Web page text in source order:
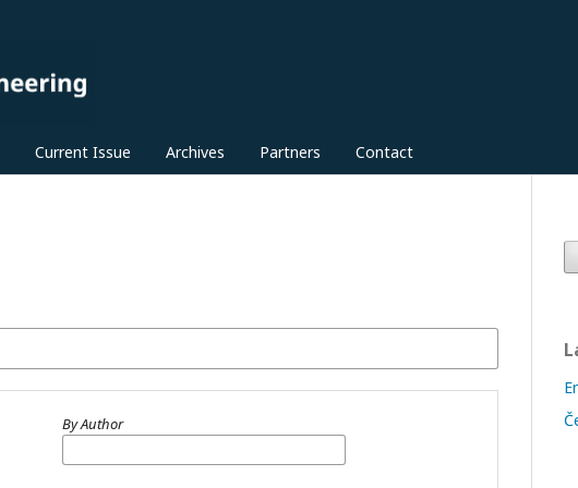
Current Issue Archives Partners Contact
By Author